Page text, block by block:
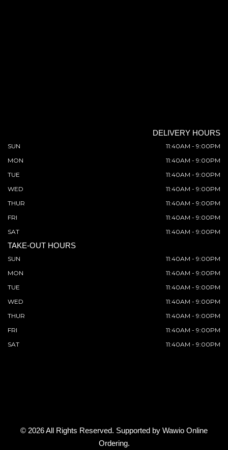
DELIVERY HOURS
SUN
11:40AM - 9:00PM
MON
11:40AM - 9:00PM
TUE
11:40AM - 9:00PM
WED
11:40AM - 9:00PM
THUR
11:40AM - 9:00PM
FRI
11:40AM - 9:00PM
SAT
11:40AM - 9:00PM
TAKE-OUT HOURS
SUN
11:40AM - 9:00PM
MON
11:40AM - 9:00PM
TUE
11:40AM - 9:00PM
WED
11:40AM - 9:00PM
THUR
11:40AM - 9:00PM
FRI
11:40AM - 9:00PM
SAT
11:40AM - 9:00PM
© 2026 All Rights Reserved. Supported by Wawio Online
Ordering.